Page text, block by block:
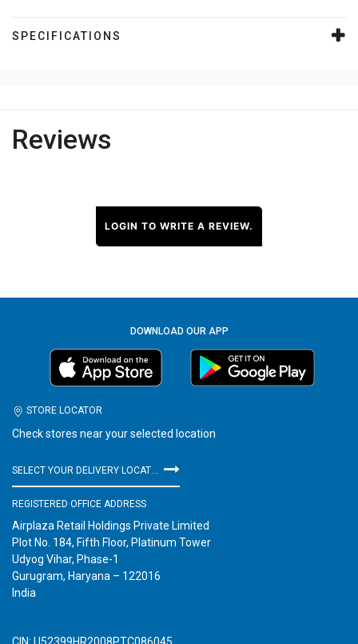
SPECIFICATIONS
Reviews
LOGIN TO WRITE A REVIEW.
DOWNLOAD OUR APP
STORE LOCATOR
Check stores near your selected location
REGISTERED OFFICE ADDRESS
Airplaza Retail Holdings Private Limited
Plot No. 184, Fifth Floor, Platinum Tower
Udyog Vihar, Phase-1
Gurugram, Haryana – 122016
India
CIN: U52399HR2008PTC086045